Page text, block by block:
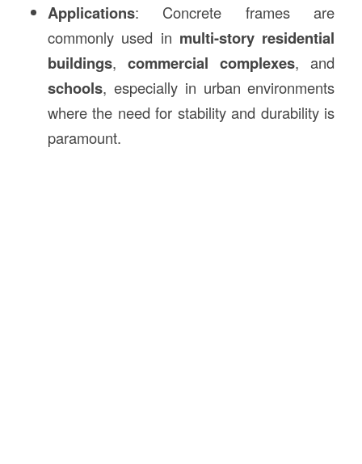
Applications: Concrete frames are
commonly used in multi-story residential
buildings,commercial complexes, and
schools, especially in urban environments
where the need for stability and durability is
paramount.